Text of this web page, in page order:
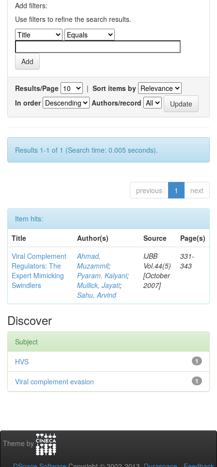
Add filters:
Use filters to refine the search results.
Results/Page | Sort items by
In order
Authors/record
Results 1-1 of 1 (Search time: 0.005 seconds).
previous 1 next
Item hits:
Title
Author(s) Source
Page(s)
Viral Complement
Regulators: The
Expert Mimicking
Swindlers
Ahmad,
Muzammil;
Pyaram, Kalyani;
Mullick, Jayati;
Sahu, Arvind
IJBB
Vol.44(5)
[October
2007]
331-
343
Discover
Subject
1
HVS
1
Viral complement evasion
Theme by